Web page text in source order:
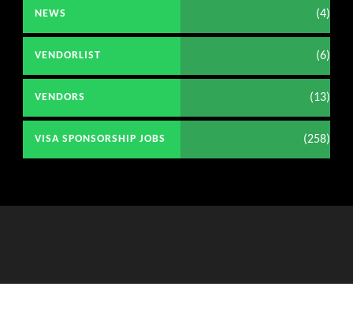
NEWS (4)
VENDORLIST (6)
VENDORS (13)
VISA SPONSORSHIP JOBS (258)